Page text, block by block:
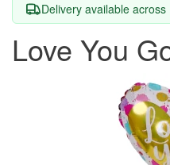
Delivery available across
Love You